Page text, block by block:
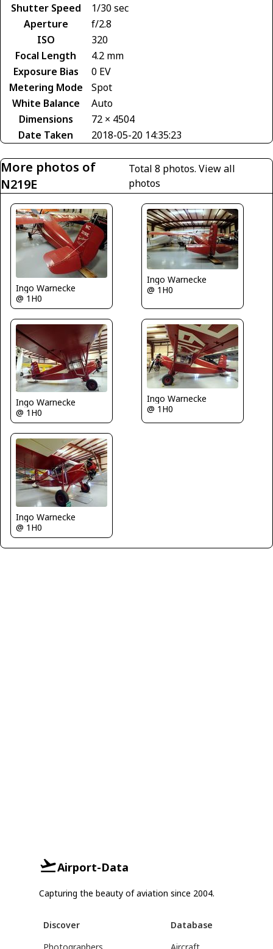
Shutter Speed
1/30 sec
Aperture
f/2.8
ISO
320
Focal Length
4.2 mm
Exposure Bias
0 EV
Metering Mode
Spot
White Balance
Auto
Dimensions
72 × 4504
Date Taken
2018-05-20 14:35:23
More photos of
N219E
Total 8 photos.View all
photos
Ingo Warnecke
@ 1H0
Ingo Warnecke
@ 1H0
Ingo Warnecke
@ 1H0
Ingo Warnecke
@ 1H0
Ingo Warnecke
@ 1H0
Airport-Data
Capturing the beauty of aviation since 2004.
Discover
Database